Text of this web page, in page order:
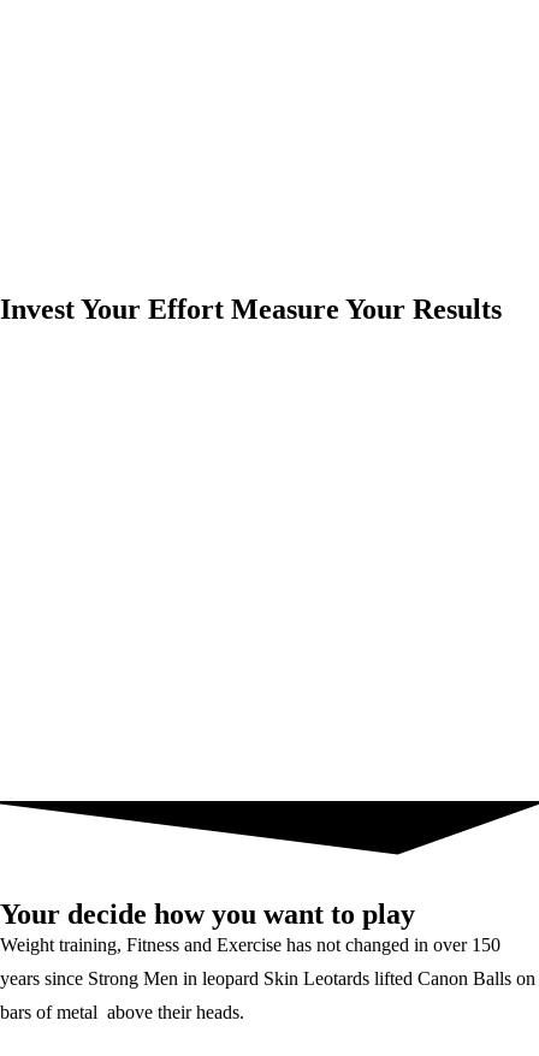
Invest Your Effort Measure Your Results
Your decide how you want to play
Weight training, Fitness and Exercise has not changed in over 150
years since Strong Men in leopard Skin Leotards lifted Canon Balls on
bars of metal above their heads.